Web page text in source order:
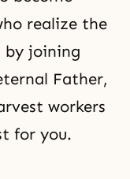
realize the
by joining
Father,
workers
for you.